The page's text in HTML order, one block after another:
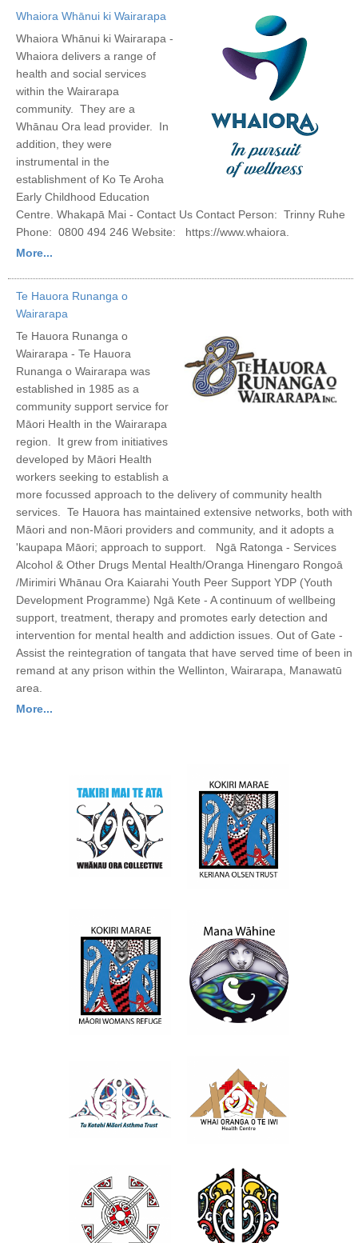
Whaiora Whānui ki Wairarapa
Whaiora Whānui ki Wairarapa -
Whaiora delivers a range of
health and social services
within the Wairarapa
community. They are a
Whānau Ora lead provider. In
addition, they were
instrumental in the
establishment of Ko Te Aroha
Early Childhood Education
Centre. Whakapā Mai - Contact Us Contact Person: Trinny Ruhe
Phone: 0800 494 246 Website: https://www.whaiora.
More...
Te Hauora Runanga o
Wairarapa
Te Hauora Runanga o
Wairarapa - Te Hauora
Runanga o Wairarapa was
established in 1985 as a
community support service for
Māori Health in the Wairarapa
region. It grew from initiatives
developed by Māori Health
workers seeking to establish a
more focussed approach to the delivery of community health
services. Te Hauora has maintained extensive networks, both with
Māori and non-Māori providers and community, and it adopts a
'kaupapa Māori; approach to support. Ngā Ratonga - Services
Alcohol & Other Drugs Mental Health/Oranga Hinengaro Rongoā
/Mirimiri Whānau Ora Kaiarahi Youth Peer Support YDP (Youth
Development Programme) Ngā Kete - A continuum of wellbeing
support, treatment, therapy and promotes early detection and
intervention for mental health and addiction issues. Out of Gate -
Assist the reintegration of tangata that have served time of been in
remand at any prison within the Wellinton, Wairarapa, Manawatū
area.
More...